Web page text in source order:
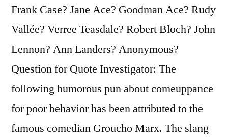
Frank Case? Jane Ace? Goodman Ace? Rudy
Vallée? Verree Teasdale? Robert Bloch? John
Lennon? Ann Landers? Anonymous?
Question for Quote Investigator: The
following humorous pun about comeuppance
for poor behavior has been attributed to the
famous comedian Groucho Marx. The slang